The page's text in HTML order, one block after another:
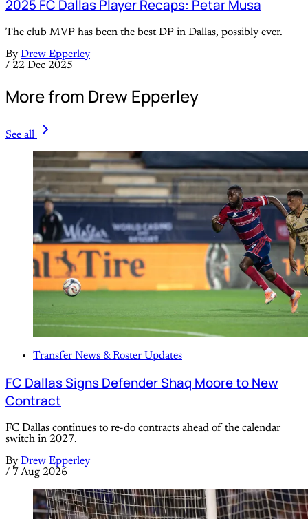
2025 FC Dallas Player Recaps: Petar Musa
The club MVP has been the best DP in Dallas, possibly ever.
By Drew Epperley
/ 22 Dec 2025
More from Drew Epperley
See all
Transfer News & Roster Updates
FC Dallas Signs Defender Shaq Moore to New
Contract
FC Dallas continues to re-do contracts ahead of the calendar
switch in 2027.
By Drew Epperley
/ 7 Aug 2026